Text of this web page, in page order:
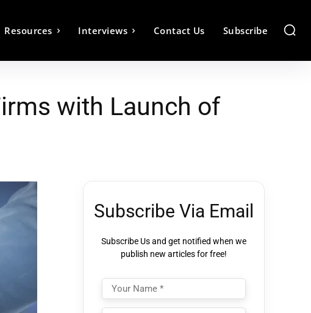
Resources Interviews Contact Us Subscribe
with Launch of
Subscribe Via Email
Subscribe Us and get notified when we
publish new articles for free!